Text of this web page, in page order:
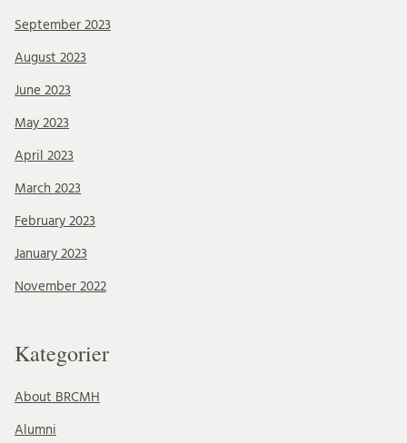
September 2023
August 2023
June 2023
May 2023
April 2023
March 2023
February 2023
January 2023
November 2022
Kategorier
About BRCMH
Alumni